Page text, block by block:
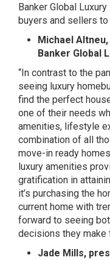
Banker Global
buyers and sellers to
Michael
Banker Global
“In contrast to the
seeing luxury
find the perfect
one of their needs
amenities, lifestyle
combination of all
move-in ready
luxury amenities
gratification in
it’s purchasing the
current home with
forward to seeing
decisions they make
Jade Mills,